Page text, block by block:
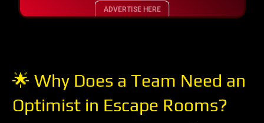
ADVERTISE HERE
🌟 Why Does a Team Need an
Optimist in Escape Rooms?